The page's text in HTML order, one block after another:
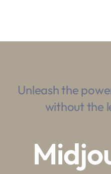
Unleash the
without the